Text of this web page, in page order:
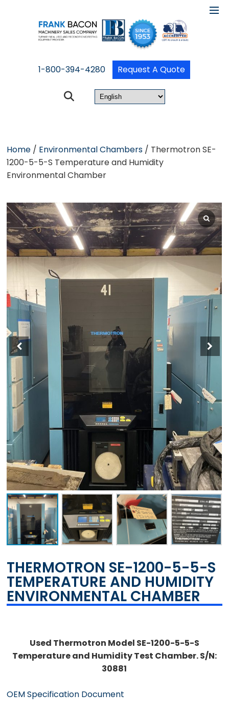
1-800-394-4280 Request A Quote
Home / Environmental Chambers / Thermotron SE-
1200-5-5-S Temperature and Humidity
Environmental Chamber
THERMOTRON SE-1200-5-5-S
TEMPERATURE AND HUMIDITY
ENVIRONMENTAL CHAMBER
Used Thermotron Model SE-1200-5-5-S
Temperature and Humidity Test Chamber. S/N:
30881
OEM Specification Document